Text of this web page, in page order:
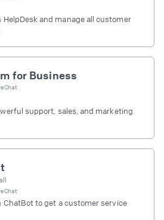
and manage all customer
for Business
support, sales, and marketing
to get a customer service